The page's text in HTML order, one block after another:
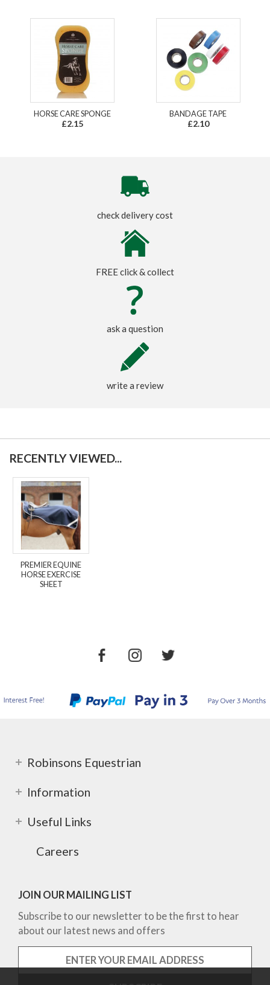
HORSE CARE SPONGE
£2.15
BANDAGE TAPE
£2.10
check delivery cost
FREE click & collect
ask a question
write a review
RECENTLY VIEWED...
PREMIER EQUINE
HORSE EXERCISE
SHEET
Robinsons Equestrian
Information
Useful Links
Careers
JOIN OUR MAILING LIST
Subscribe to our newsletter to be the first to hear
about our latest news and offers